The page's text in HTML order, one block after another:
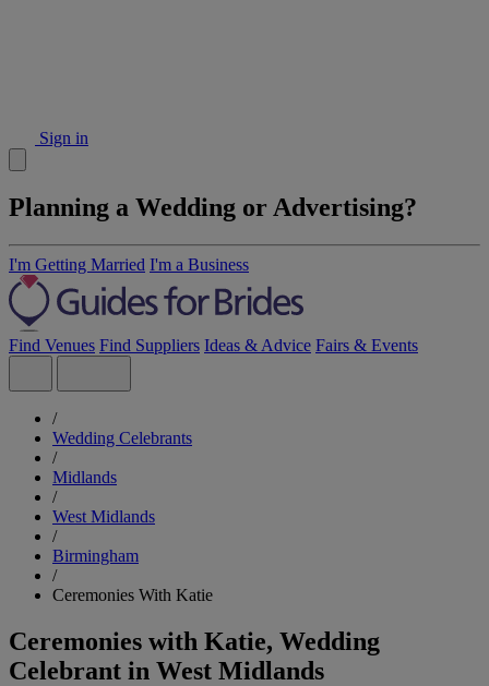
Sign in
Planning a Wedding or Advertising?
I'm Getting Married I'm a Business
Find Venues Find Suppliers Ideas & Advice Fairs & Events
/
Wedding Celebrants
/
Midlands
/
West Midlands
/
Birmingham
/
Ceremonies With Katie
Ceremonies with Katie, Wedding
Celebrant in West Midlands